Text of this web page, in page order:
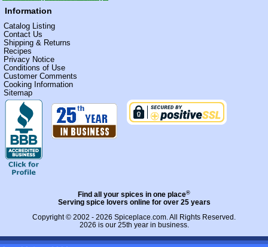
Information
Catalog Listing
Contact Us
Shipping & Returns
Recipes
Privacy Notice
Conditions of Use
Customer Comments
Cooking Information
Sitemap
Find all your spices in one place®
Serving spice lovers online for over 25 years
Copyright © 2002 - 2026 Spiceplace.com. All Rights Reserved.
2026 is our 25th year in business.